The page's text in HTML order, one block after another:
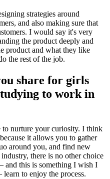
strategies around
and also making sure that
I would say it's very
the product deeply and
product and what they like
the rest of the job.
share for girls
to work in
nurture your curiosity. I think
it allows you to gather
around you, and find new
there is no other choice
and this is something I wish I
to enjoy the process.